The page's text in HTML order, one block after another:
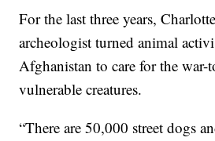
For the last three years,
archeologist turned animal
Afghanistan to care for the war-
vulnerable creatures.
“There are 50,000 street dogs